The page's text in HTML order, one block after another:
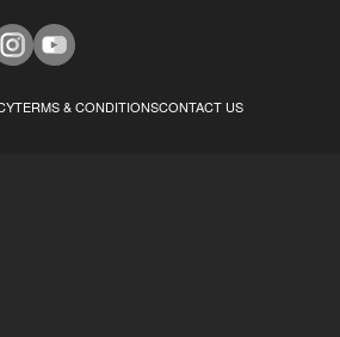
TERMS & CONDITIONSCONTACT US